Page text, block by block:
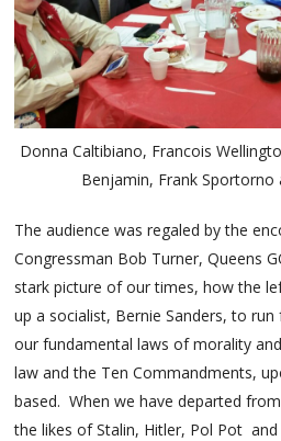
Donna Caltibiano, Francois
Benjamin, Frank Sportorno
The audience was regaled by the
Congressman Bob Turner, Queens
stark picture of our times, how the
up a socialist, Bernie Sanders, to
our fundamental laws of morality
law and the Ten Commandments,
based. When we have departed
the likes of Stalin, Hitler, Pol Pot